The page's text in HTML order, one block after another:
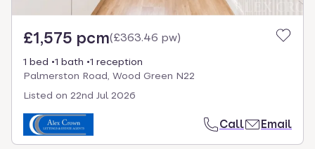
£1,575 pcm(£363.46 pw)
1 bed 1 bath
1 reception
Palmerston Road, Wood Green N22
Listed on 22nd Jul 2026
Call Email